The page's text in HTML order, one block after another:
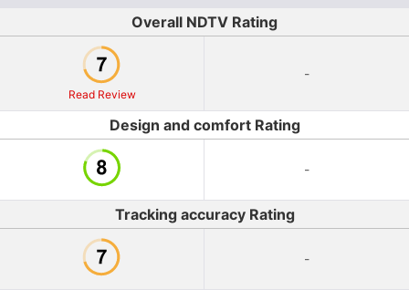
Overall NDTV Rating
Read Review
-
Design and comfort Rating
-
Tracking accuracy Rating
-